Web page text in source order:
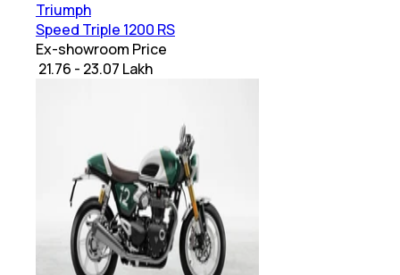
Triumph
Speed Triple 1200 RS
Ex-showroom Price
₹ 21.76 - 23.07 Lakh